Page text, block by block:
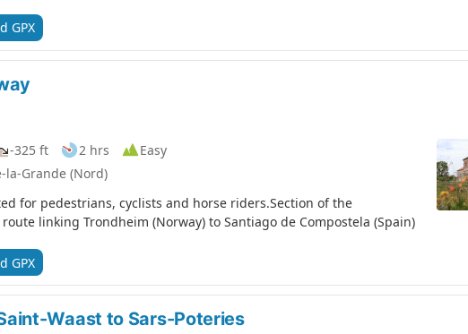
GPX
-325 ft 2 hrs
Easy
Grande (Nord)
for pedestrians, cyclists and horse riders.Section of the
linking Trondheim (Norway) to Santiago de Compostela (Spain)
GPX
Waast to Sars-Poteries